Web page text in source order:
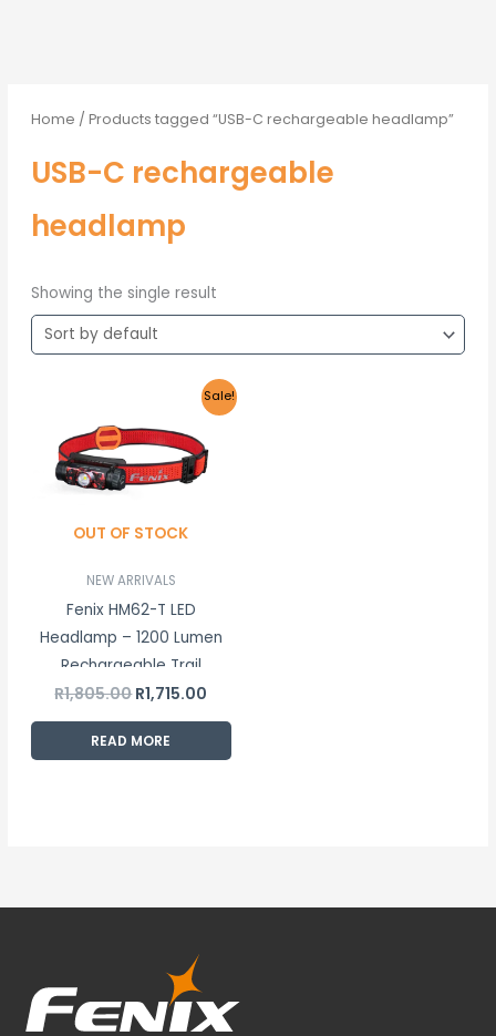
Home / Products tagged “USB-C rechargeable headlamp”
USB-C rechargeable
headlamp
Showing the single result
Sale!
OUT OF STOCK
NEW ARRIVALS
Fenix HM62-T LED
Headlamp – 1200 Lumen
Rechargeable Trail
Running Headlamp
R1,805.00
was:
R1,805.00.
R1,715.00
Current
price
R1,715.00.
READ MORE